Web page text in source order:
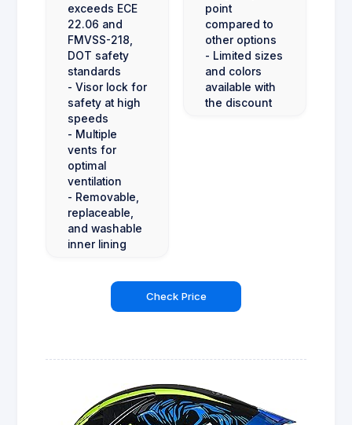
exceeds ECE
22.06 and
FMVSS-218,
DOT safety
standards
- Visor lock for
safety at high
speeds
- Multiple
vents for
optimal
ventilation
- Removable,
replaceable,
and washable
inner lining
point
compared to
other options
- Limited sizes
and colors
available with
the discount
Check Price